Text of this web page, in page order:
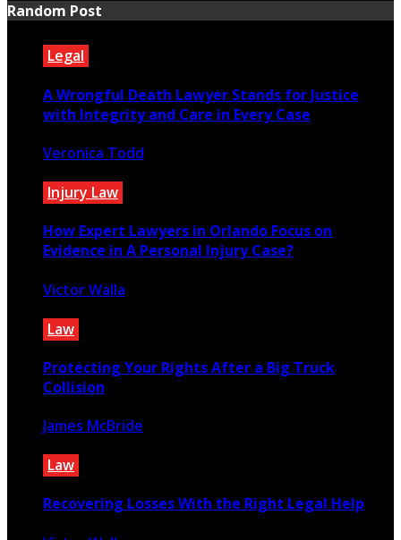
Random Post
Legal
A Wrongful Death Lawyer Stands for Justice
with Integrity and Care in Every Case
Veronica Todd
Injury Law
How Expert Lawyers in Orlando Focus on
Evidence in A Personal Injury Case?
Victor Walla
Law
Protecting Your Rights After a Big Truck
Collision
James McBride
Law
Recovering Losses With the Right Legal Help